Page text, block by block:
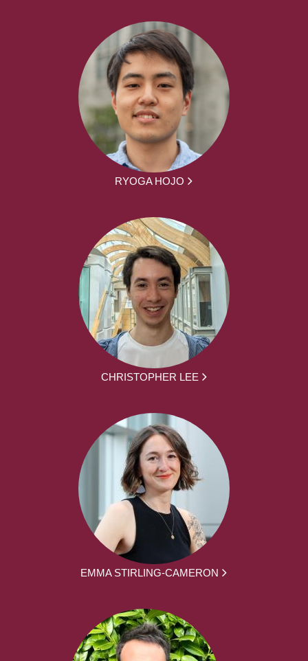
RYOGA HOJO
CHRISTOPHER LEE
EMMA STIRLING-CAMERON